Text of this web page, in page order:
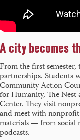
A city becomes
From the first
partnerships. Students
Community Action
for Humanity, The
Center. They visit
and meet with
materials — from social
podcasts.